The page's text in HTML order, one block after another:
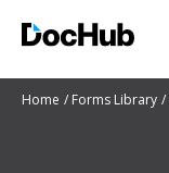
Home Forms Library